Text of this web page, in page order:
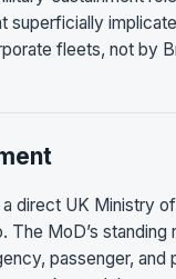
fleets, not by
direct UK Ministry
MoD’s
passenger,